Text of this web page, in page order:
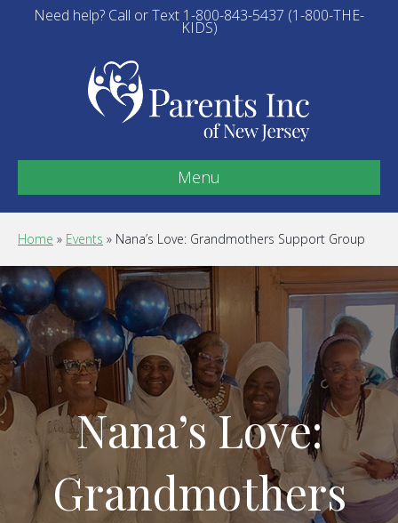
Need help? Call or Text 1-800-843-5437 (1-800-THE-
KIDS)
Menu
Home » Events » Nana’s Love: Grandmothers Support Group
Nana’s Love:
Grandmothers